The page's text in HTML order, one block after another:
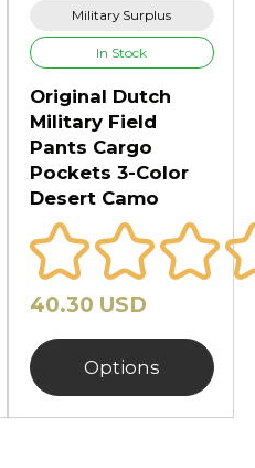
Military Surplus
In Stock
Original Dutch
Military Field
Pants Cargo
Pockets 3-Color
Desert Camo
40.30 USD
Options